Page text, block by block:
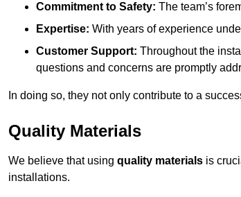
Commitment to Safety: The team’s
Expertise: With years of experience
Customer Support: Throughout the
questions and concerns are promptly
In doing so, they not only contribute to a
Quality Materials
We believe that using quality materials is
installations.